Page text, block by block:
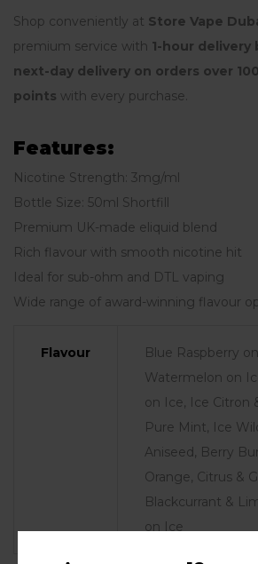
Shop conveniently at Store Vape
premium service with 1-hour delivery
next-day delivery on orders over
points with every purchase.
Features:
Nicotine Strength: 3mg/ml
Bottle Size: 50ml Shortfill
Premium UK-made eliquid blend
Rich flavour with smooth nicotine hit
Ideal for sub-ohm and DTL vaping
Wide range of award-winning flavour
Flavour
Blue Raspberry
Watermelon on
on Ice, Ice Citron
Pure Mint, Ice
Aniseed, Berry
Orange, Citrus &
Blackcurrant &
on Ice